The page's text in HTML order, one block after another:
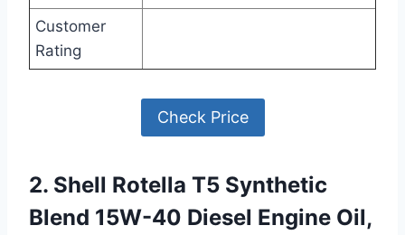
Customer
Rating
Check Price
2. Shell Rotella T5 Synthetic
Blend 15W-40 Diesel Engine Oil,